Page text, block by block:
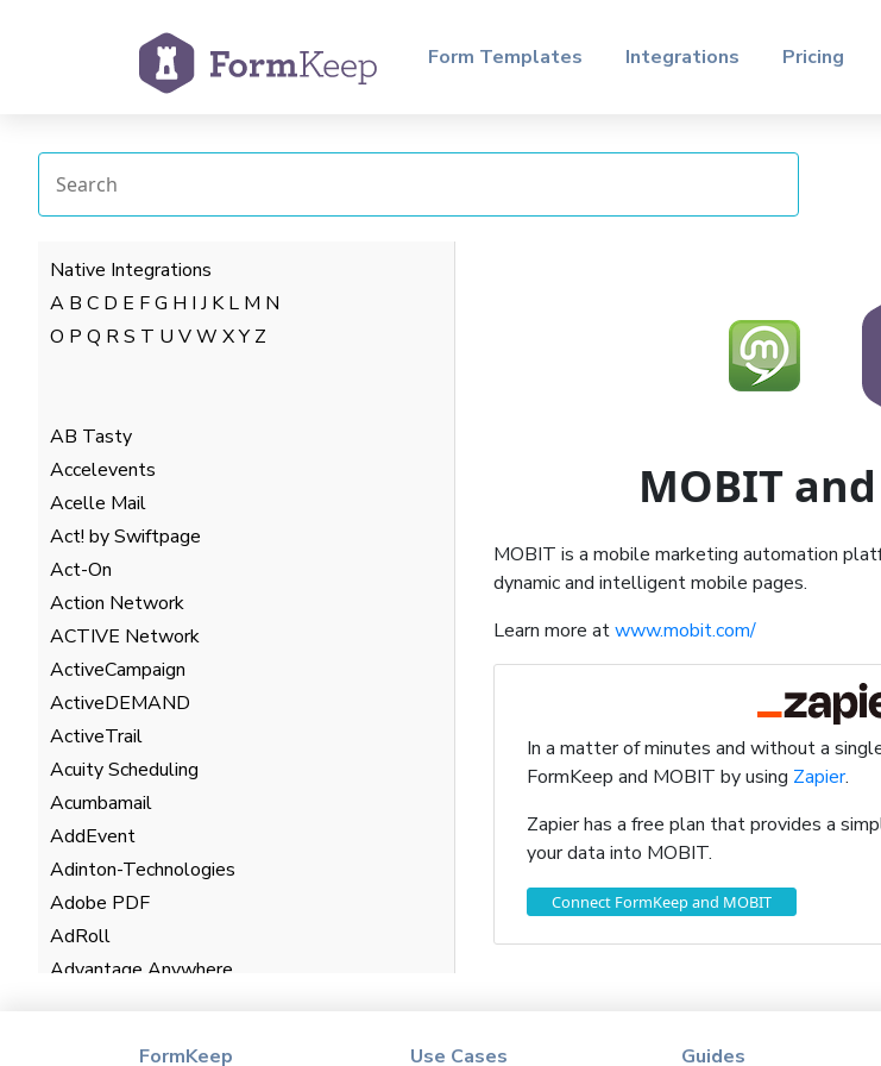
Form Templates Integrations Pricing
Native Integrations
A B C D E FG H I J K L M N
O P Q RS T U VW XY Z
AB Tasty
Accelevents
Acelle Mail
Act! by Swiftpage
Act-On
Action Network
ACTIVE Network
ActiveCampaign
ActiveDEMAND
ActiveTrail
Acuity Scheduling
Acumbamail
AddEvent
Adinton-Technologies
Adobe PDF
AdRoll
Advantage Anywhere
MOBIT
MOBIT is a mobile marketing automation
dynamic and intelligent mobile pages.
Learn more atwww.mobit.com/
In a matter of minutes and without a
FormKeep and MOBIT by using Zapier.
Zapier has a free plan that provides a
your data into MOBIT.
Connect FormKeep and MOBIT
FormKeep Use Cases Guides